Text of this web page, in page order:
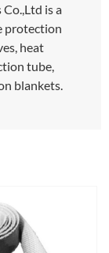
is a
protection
heat
tube,
blankets.